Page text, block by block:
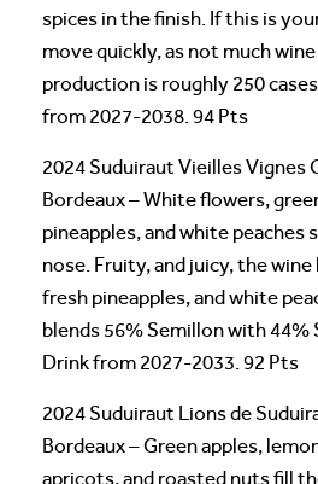
spices in the finish. If this is
move quickly, as not much
production is roughly 250
from 2027-2038. 94 Pts
2024 Suduiraut Vieilles Vignes
Bordeaux – White flowers,
pineapples, and white peaches
nose. Fruity, and juicy, the
fresh pineapples, and white
blends 56% Semillon with 44%
Drink from 2027-2033. 92 Pts
2024 Suduiraut Lions de
Bordeaux – Green apples,
apricots, and roasted nuts fill